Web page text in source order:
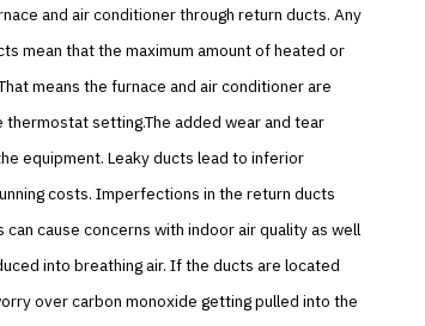
and air conditioner through return ducts. Any
mean that the maximum amount of heated or
means the furnace and air conditioner are
setting.The added wear and tear
equipment. Leaky ducts lead to inferior
costs. Imperfections in the return ducts
cause concerns with indoor air quality as well
into breathing air. If the ducts are located
over carbon monoxide getting pulled into the